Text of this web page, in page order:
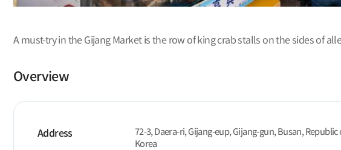
A must-try in the Gijang Market is the row of king crab stalls on the sides of
Overview
Address
72-3, Daera-ri, Gijang-eup, Gijang-gun, Busan, Republic
Korea